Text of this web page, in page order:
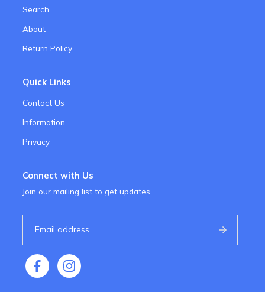
Search
About
Return Policy
Quick Links
Contact Us
Information
Privacy
Connect with Us
Join our mailing list to get updates